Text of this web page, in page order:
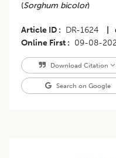
(Sorghum bicolor)
Article ID DR-1624
Online First
09-08-
Download Citation
Search on Google